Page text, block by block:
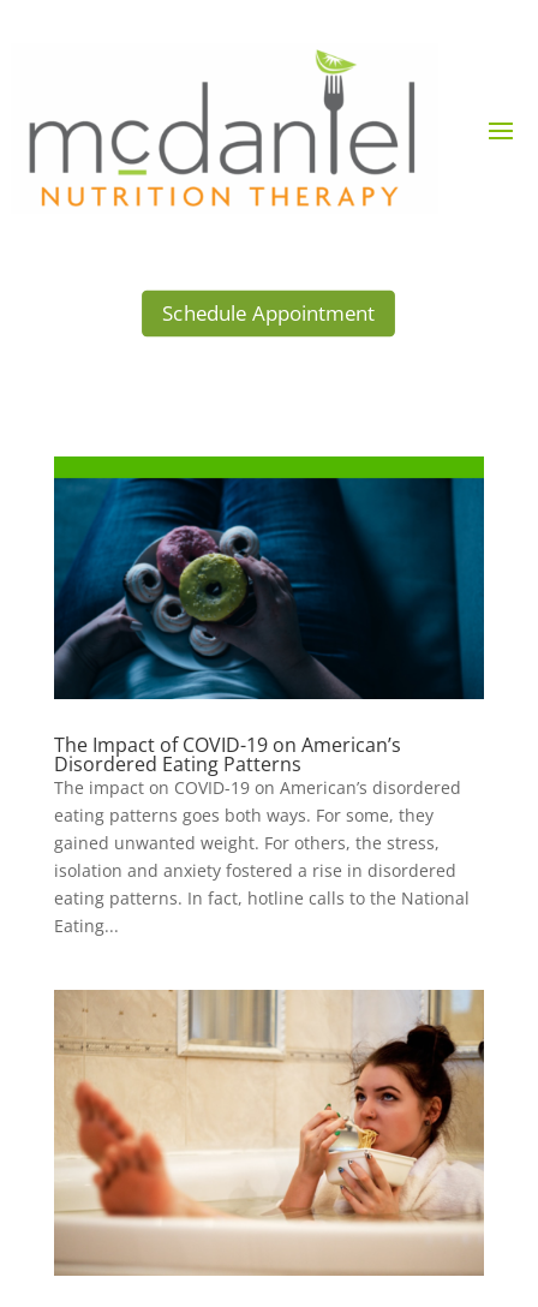
Schedule Appointment
The Impact of COVID-19 on American’s
Disordered Eating Patterns
The impact on COVID-19 on American’s disordered
eating patterns goes both ways. For some, they
gained unwanted weight. For others, the stress,
isolation and anxiety fostered a rise in disordered
eating patterns. In fact, hotline calls to the National
Eating...